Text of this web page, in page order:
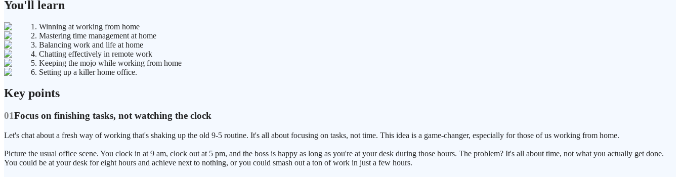
You'll learn
1. Winning at working from home
2. Mastering time management at home
3. Balancing work and life at home
4. Chatting effectively in remote work
5. Keeping the mojo while working from home
6. Setting up a killer home office.
Key points
01Focus on finishing tasks, not watching the clock
Let's chat about a fresh way of working that's shaking up the old 9-5 routine. It's all about focusing on tasks, not time. This idea is a game-changer, especially for those of us working from home.
Picture the usual office scene. You clock in at 9 am, clock out at 5 pm, and the boss is happy as long as you're at your desk during those hours. The problem? It's all about time, not what you actually get done.
You could be at your desk for eight hours and achieve next to nothing, or you could smash out a ton of work in just a few hours.